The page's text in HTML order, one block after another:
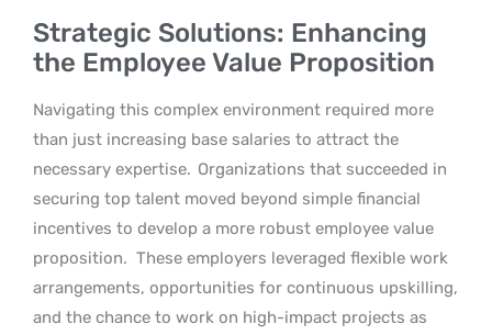
Strategic Solutions: Enhancing
the Employee Value Proposition
Navigating this complex environment required more
than just increasing base salaries to attract the
necessary expertise. Organizations that succeeded in
securing top talent moved beyond simple financial
incentives to develop a more robust employee value
proposition. These employers leveraged flexible work
arrangements, opportunities for continuous upskilling,
and the chance to work on high-impact projects as